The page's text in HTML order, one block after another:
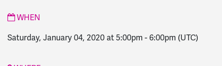
WHEN
Saturday, January 04, 2020 at 5:00pm - 6:00pm (UTC)